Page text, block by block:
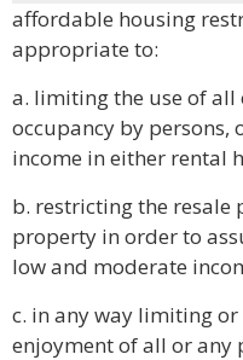
affordable housing
appropriate to:
a. limiting the use of
occupancy by
income in either rental
b. restricting the resale
property in order to
low and moderate
c. in any way limiting
enjoyment of all or any